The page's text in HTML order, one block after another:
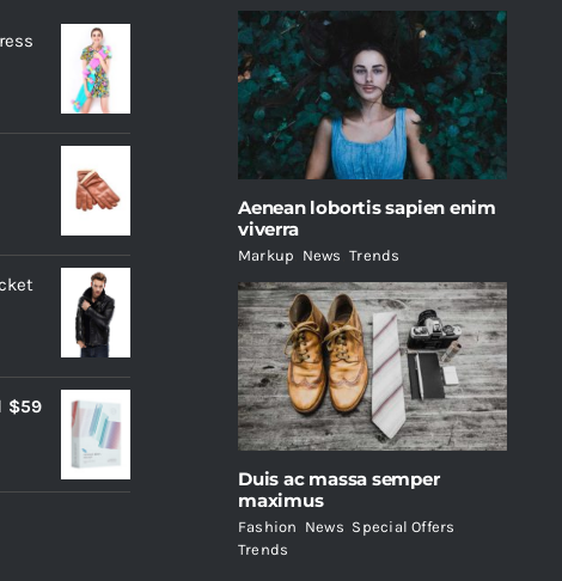
$59
Aenean lobortis sapien enim
viverra
Markup News ,Trends
Duis ac massa semper
maximus
Fashion News Special Offers
Trends